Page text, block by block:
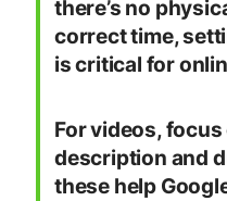
there’s no
correct time,
is critical for
For videos,
description and
these help